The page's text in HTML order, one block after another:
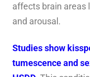
affects brain areas
and arousal.
Studies show
tumescence and